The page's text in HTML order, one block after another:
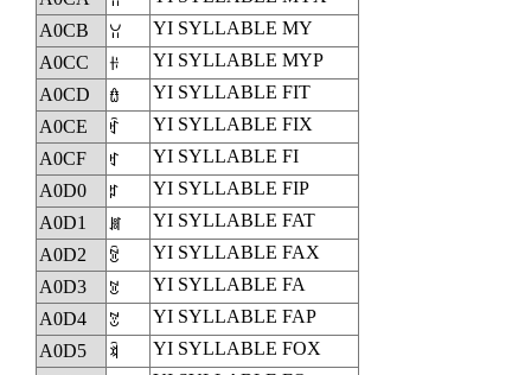
A0CB
ꃋ
YI SYLLABLE MY
A0CC
ꃌ
YI SYLLABLE MYP
A0CD
ꃍ
YI SYLLABLE FIT
A0CE
ꃎ
YI SYLLABLE FIX
A0CF
ꃏ
YI SYLLABLE FI
A0D0
ꃐ
YI SYLLABLE FIP
A0D1
ꃑ
YI SYLLABLE FAT
A0D2
ꃒ
YI SYLLABLE FAX
A0D3
ꃓ
YI SYLLABLE FA
A0D4
ꃔ
YI SYLLABLE FAP
A0D5
ꃕ
YI SYLLABLE FOX